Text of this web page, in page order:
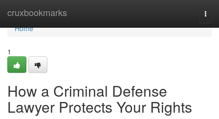
cruxbookmarks
Home
Home
1
How a Criminal Defense
Lawyer Protects Your Rights